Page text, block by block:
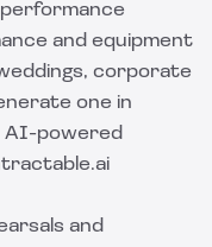
and equipment
corporate
one in
AI-powered
and